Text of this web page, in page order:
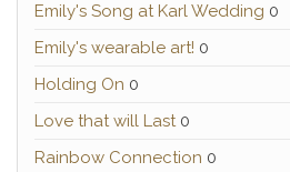
Emily's Song at Karl Wedding 0
Emily's wearable art! 0
Holding On 0
Love that will Last0
Rainbow Connection 0